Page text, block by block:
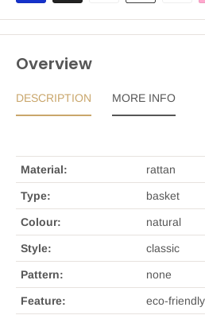
Overview
DESCRIPTION
Material: rattan
Type: basket
Colour: natural
Style: classic
Pattern: none
Feature: eco-friendly
MORE INFO